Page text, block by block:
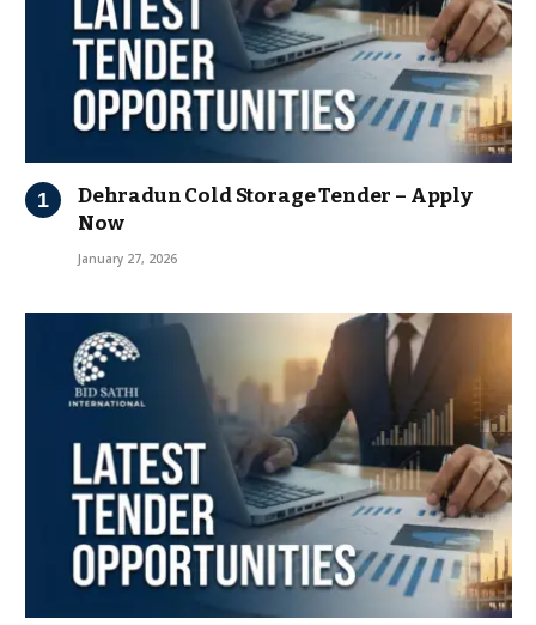
Dehradun Cold Storage Tender – Apply
Now
January 27, 2026